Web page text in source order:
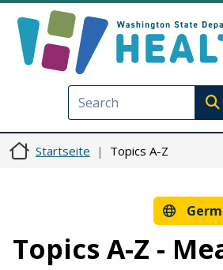
Startseite Topics A-Z
Topics A-Z -